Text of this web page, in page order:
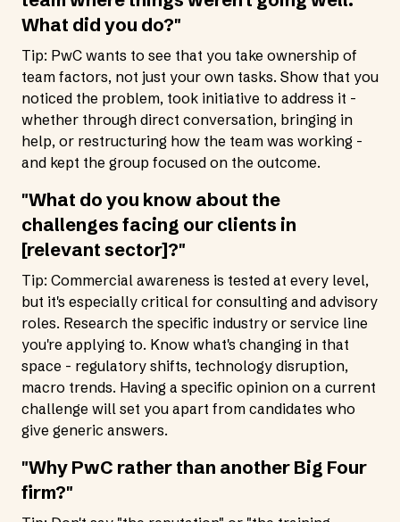
What did you do?"
Tip: PwC wants to see that you take ownership of
team factors, not just your own tasks. Show that you
noticed the problem, took initiative to address it -
whether through direct conversation, bringing in
help, or restructuring how the team was working -
and kept the group focused on the outcome.
"What do you know about the
challenges facing our clients in
[relevant sector]?"
Tip: Commercial awareness is tested at every level,
but it's especially critical for consulting and advisory
roles. Research the specific industry or service line
you're applying to. Know what's changing in that
space - regulatory shifts, technology disruption,
macro trends. Having a specific opinion on a current
challenge will set you apart from candidates who
give generic answers.
"Why PwC rather than another Big Four
firm?"